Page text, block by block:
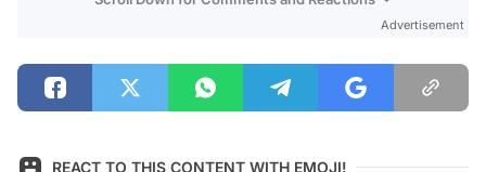
Advertisement
REACT TO THIS CONTENT WITH EMOJI!